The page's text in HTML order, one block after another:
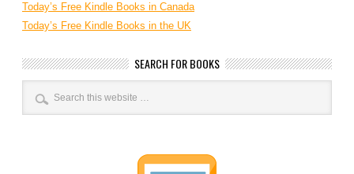
Today’s Free Kindle Books in Canada
Today’s Free Kindle Books in the UK
SEARCH FOR BOOKS